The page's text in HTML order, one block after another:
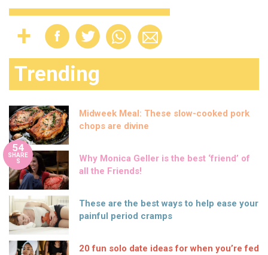
Trending
Midweek Meal: These slow-cooked pork
chops are divine
54
SHARE
S
Why Monica Geller is the best ‘friend’ of
all the Friends!
These are the best ways to help ease your
painful period cramps
20 fun solo date ideas for when you’re fed